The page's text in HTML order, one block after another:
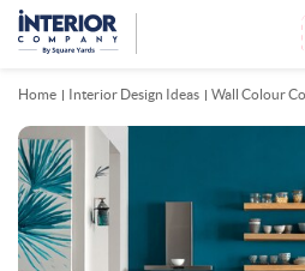
Home Interior Design Ideas Wall Colour